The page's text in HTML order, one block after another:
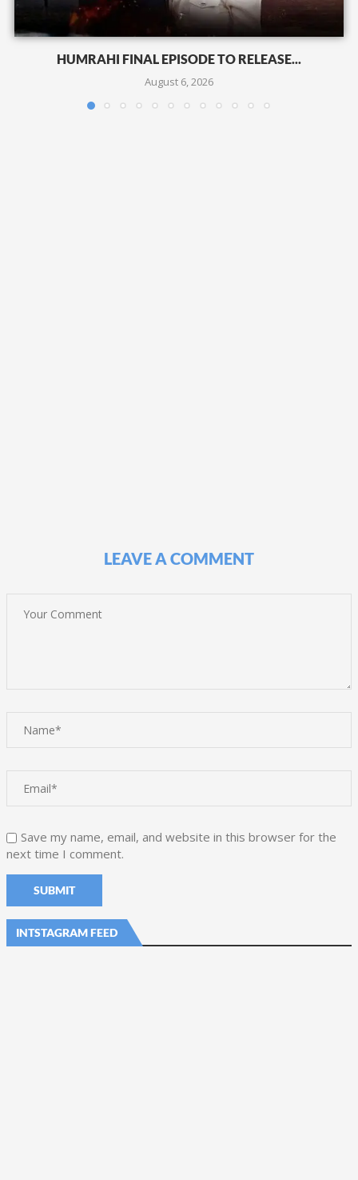
HUMRAHI FINAL EPISODE TO RELEASE...
August 6, 2026
LEAVE A COMMENT
Save my name, email, and website in this browser for the
next time I comment.
INTSTAGRAM FEED